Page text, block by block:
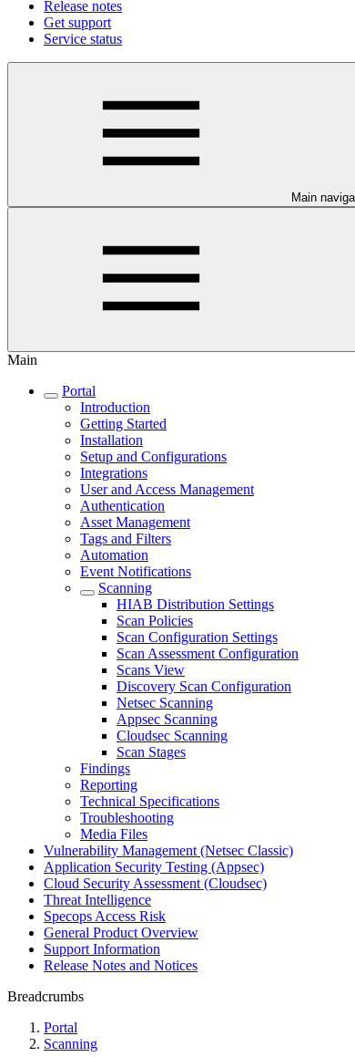
Release notes
Get support
Service status
Main
Main
Portal
Introduction
Getting Started
Installation
Setup and Configurations
Integrations
User and Access Management
Authentication
Asset Management
Tags and Filters
Automation
Event Notifications
Scanning
HIAB Distribution Settings
Scan Policies
Scan Configuration Settings
Scan Assessment Configuration
Scans View
Discovery Scan Configuration
Netsec Scanning
Appsec Scanning
Cloudsec Scanning
Scan Stages
Findings
Reporting
Technical Specifications
Troubleshooting
Media Files
Vulnerability Management (Netsec Classic)
Application Security Testing (Appsec)
Cloud Security Assessment (Cloudsec)
Threat Intelligence
Specops Access Risk
General Product Overview
Support Information
Release Notes and Notices
Breadcrumbs
Portal
Scanning